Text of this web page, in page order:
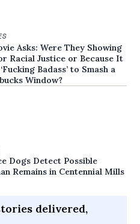
Asks: Were They Showing
Racial Justice or Because It
Badass’ to Smash a
Window?
Dogs Detect Possible
Remains in Centennial Mills
delivered,